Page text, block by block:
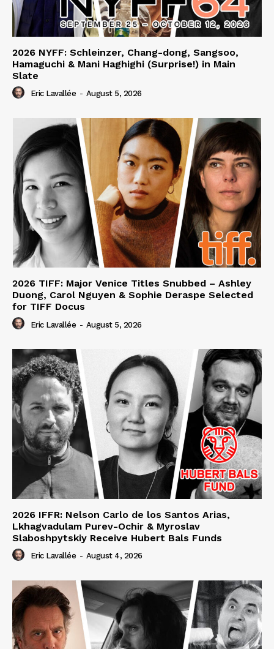
2026 NYFF: Schleinzer, Chang-dong, Sangsoo,
Hamaguchi & Mani Haghighi (Surprise!) in Main
Slate
Eric Lavallée - August 5, 2026
2026 TIFF: Major Venice Titles Snubbed – Ashley
Duong, Carol Nguyen & Sophie Deraspe Selected
for TIFF Docus
Eric Lavallée - August 5, 2026
2026 IFFR: Nelson Carlo de los Santos Arias,
Lkhagvadulam Purev-Ochir & Myroslav
Slaboshpytskiy Receive Hubert Bals Funds
Eric Lavallée - August 4, 2026